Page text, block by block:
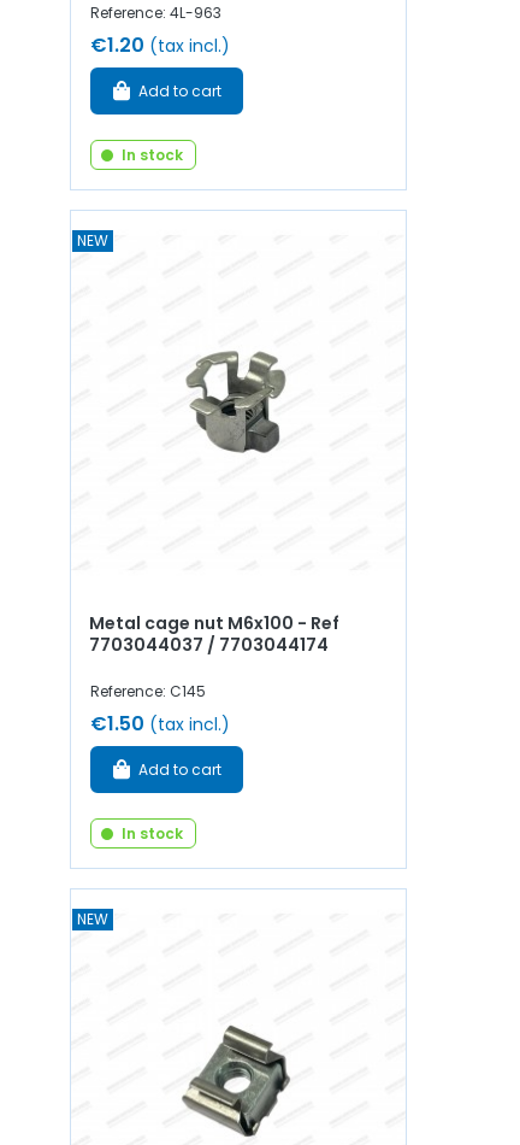
Reference: 4L-963
€1.20 (tax incl.)
Add to cart
In stock
NEW
Metal cage nut M6x100 - Ref
7703044037 / 7703044174
Reference: C145
€1.50 (tax incl.)
Add to cart
In stock
NEW